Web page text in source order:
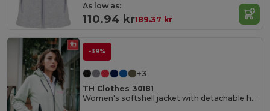
As low as:
110.94 kr189.37 kr
-39%
+3
TH Clothes 30181
Women's softshell jacket with detachable hood and rounded back hem